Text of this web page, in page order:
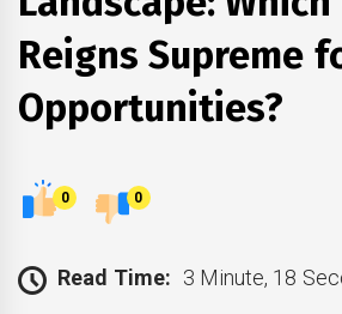
Reigns Supreme
Opportunities?
0 0
Read Time: 3 Minute, 18